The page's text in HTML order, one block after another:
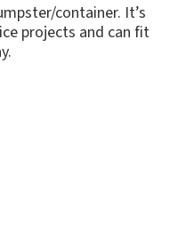
container. It’s
projects and can fit